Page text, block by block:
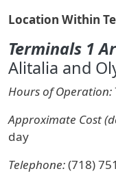
Location Within
Terminals 1
Alitalia and
Hours of Operation:
Approximate Cost
day
Telephone:(718)